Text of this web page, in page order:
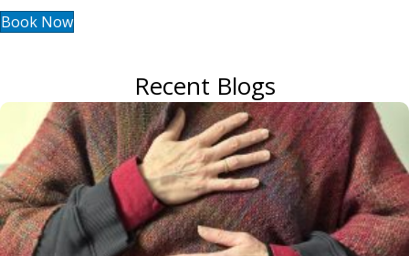
Book Now
Recent Blogs